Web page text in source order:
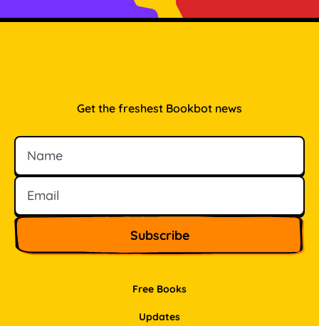
Free Books
Updates
Get the freshest Bookbot news
Name
Email